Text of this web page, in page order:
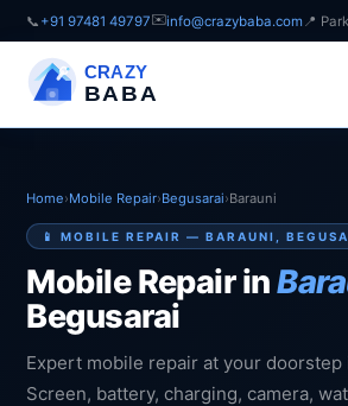
📞 +91 97481 49797✉️info@crazybaba.com 📍
CRAZY
BABA
Home›Mobile Repair›Begusarai›Barauni
📱 MOBILE REPAIR — BARAUNI,
Mobile Repair in
Begusarai
Expert mobile repair at your doorstep
Screen, battery, charging, camera,